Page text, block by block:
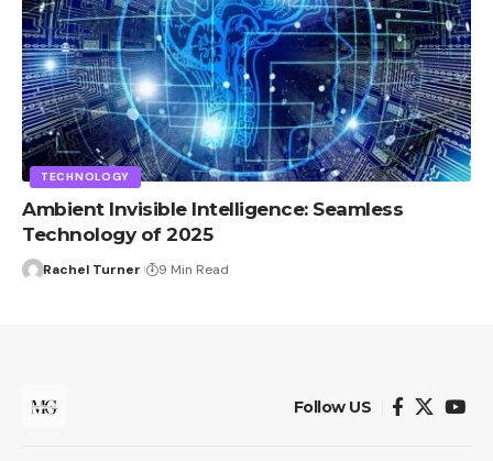
TECHNOLOGY
Ambient Invisible Intelligence: Seamless
Technology of 2025
Rachel Turner 9 Min Read
Follow US